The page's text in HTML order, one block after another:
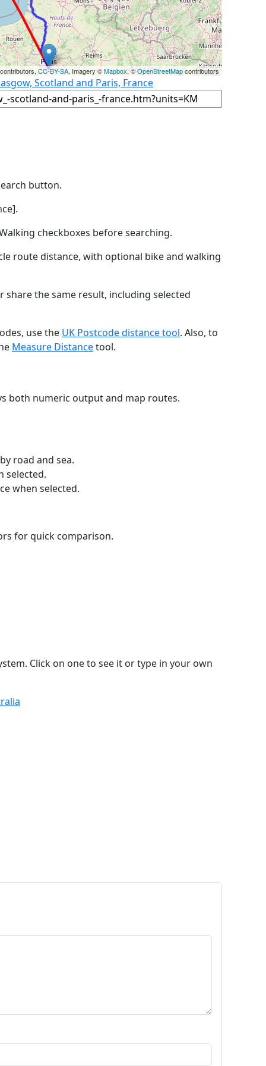
CC-BY-SA, Imagery ©Mapbox, ©OpenStreetMapcontributors
Scotland and Paris, France
button.
checkboxes before searching.
route distance, with optional bike and walking
the same result, including selected
use the UK Postcode distance tool. Also, to
Measure Distancetool.
both numeric output and map routes.
road and sea.
selected.
when selected.
for quick comparison.
Click on one to see it or type in your own